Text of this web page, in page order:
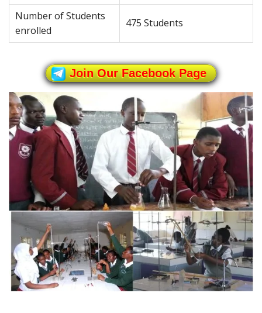
Number of Students
enrolled
475 Students
Join Our Facebook Page